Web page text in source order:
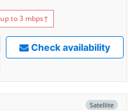
up to 3 mbps↑
Check availability
Satellite